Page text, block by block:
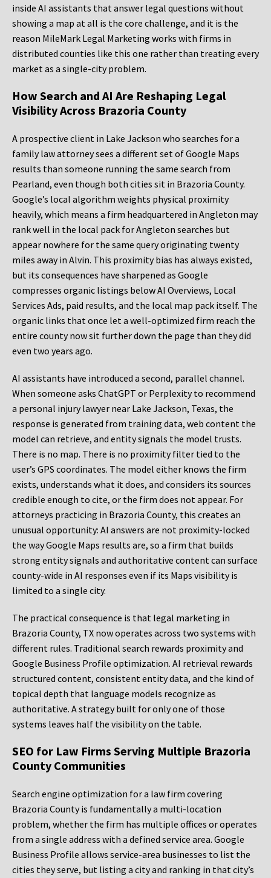
inside AI assistants that answer legal questions without
showing a map at all is the core challenge, and it is the
reason MileMark Legal Marketing works with firms in
distributed counties like this one rather than treating every
market as a single-city problem.
How Search and AI Are Reshaping Legal
Visibility Across Brazoria County
A prospective client in Lake Jackson who searches for a
family law attorney sees a different set of Google Maps
results than someone running the same search from
Pearland, even though both cities sit in Brazoria County.
Google’s local algorithm weights physical proximity
heavily, which means a firm headquartered in Angleton may
rank well in the local pack for Angleton searches but
appear nowhere for the same query originating twenty
miles away in Alvin. This proximity bias has always existed,
but its consequences have sharpened as Google
compresses organic listings below AI Overviews, Local
Services Ads, paid results, and the local map pack itself. The
organic links that once let a well-optimized firm reach the
entire county now sit further down the page than they did
even two years ago.
AI assistants have introduced a second, parallel channel.
When someone asks ChatGPT or Perplexity to recommend
a personal injury lawyer near Lake Jackson, Texas, the
response is generated from training data, web content the
model can retrieve, and entity signals the model trusts.
There is no map. There is no proximity filter tied to the
user’s GPS coordinates. The model either knows the firm
exists, understands what it does, and considers its sources
credible enough to cite, or the firm does not appear. For
attorneys practicing in Brazoria County, this creates an
unusual opportunity: AI answers are not proximity-locked
the way Google Maps results are, so a firm that builds
strong entity signals and authoritative content can surface
county-wide in AI responses even if its Maps visibility is
limited to a single city.
The practical consequence is that legal marketing in
Brazoria County, TX now operates across two systems with
different rules. Traditional search rewards proximity and
Google Business Profile optimization. AI retrieval rewards
structured content, consistent entity data, and the kind of
topical depth that language models recognize as
authoritative. A strategy built for only one of those
systems leaves half the visibility on the table.
SEO for Law Firms Serving Multiple Brazoria
County Communities
Search engine optimization for a law firm covering
Brazoria County is fundamentally a multi-location
problem, whether the firm has multiple offices or operates
from a single address with a defined service area. Google
Business Profile allows service-area businesses to list the
cities they serve, but listing a city and ranking in that city’s